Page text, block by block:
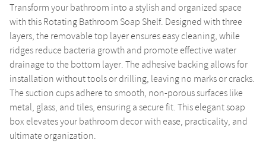
Transform your bathroom into a stylish and organized space
with this Rotating Bathroom Soap Shelf. Designed with three
layers, the removable top layer ensures easy cleaning, while
ridges reduce bacteria growth and promote effective water
drainage to the bottom layer. The adhesive backing allows for
installation without tools or drilling, leaving no marks or cracks.
The suction cups adhere to smooth, non-porous surfaces like
metal, glass, and tiles, ensuring a secure fit. This elegant soap
box elevates your bathroom decor with ease, practicality, and
ultimate organization.